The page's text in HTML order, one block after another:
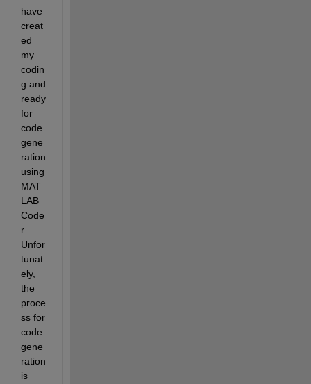
have
creat
ed
my
codin
g and
ready
for
code
gene
ration
using
MAT
LAB
Code
r.
Unfor
tunat
ely,
the
proce
ss for
code
gene
ration
is